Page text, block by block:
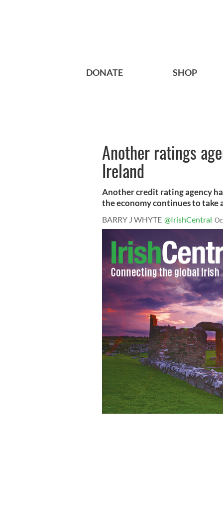
DONATE SHOP
Another ratings
Ireland
Another credit rating agency
the economy continues to take
BARRY J WHYTE @IrishCentral